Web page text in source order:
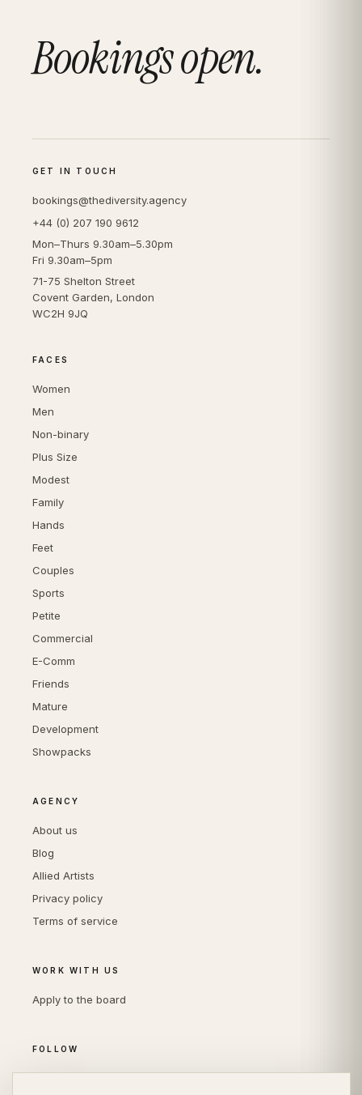
Bookings open.
GET IN TOUCH
bookings@thediversity.agency
+44 (0) 207 190 9612
Mon–Thurs 9.30am–5.30pm
Fri 9.30am–5pm
71-75 Shelton Street
Covent Garden, London
WC2H 9JQ
FACES
Women
Men
Non-binary
Plus Size
Modest
Family
Hands
Feet
Couples
Sports
Petite
Commercial
E-Comm
Friends
Mature
Development
Showpacks
AGENCY
About us
Blog
Allied Artists
Privacy policy
Terms of service
WORK WITH US
Apply to the board
FOLLOW